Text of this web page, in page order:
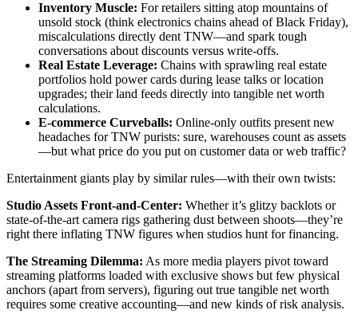
Inventory Muscle: For retailers sitting atop mountains of
unsold stock (think electronics chains ahead of Black Friday),
miscalculations directly dent TNW—and spark tough
conversations about discounts versus write-offs.
Real Estate Leverage: Chains with sprawling real estate
portfolios hold power cards during lease talks or location
upgrades; their land feeds directly into tangible net worth
calculations.
E-commerce Curveballs: Online-only outfits present new
headaches for TNW purists: sure, warehouses count as assets
—but what price do you put on customer data or web traffic?
Entertainment giants play by similar rules—with their own twists:
Studio Assets Front-and-Center: Whether it’s glitzy backlots or
state-of-the-art camera rigs gathering dust between shoots—they’re
right there inflating TNW figures when studios hunt for financing.
The Streaming Dilemma: As more media players pivot toward
streaming platforms loaded with exclusive shows but few physical
anchors (apart from servers), figuring out true tangible net worth
requires some creative accounting—and new kinds of risk analysis.